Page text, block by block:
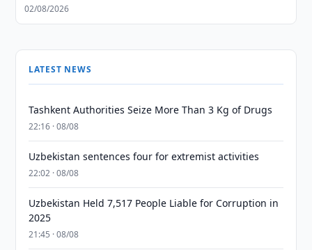
02/08/2026
LATEST NEWS
Tashkent Authorities Seize More Than 3 Kg of Drugs
22:16 · 08/08
Uzbekistan sentences four for extremist activities
22:02 · 08/08
Uzbekistan Held 7,517 People Liable for Corruption in
2025
21:45 · 08/08